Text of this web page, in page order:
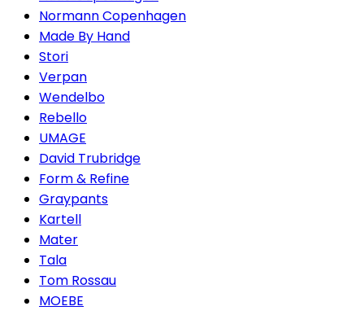
Normann Copenhagen
Made By Hand
Stori
Verpan
Wendelbo
Rebello
UMAGE
David Trubridge
Form & Refine
Graypants
Kartell
Mater
Tala
Tom Rossau
MOEBE